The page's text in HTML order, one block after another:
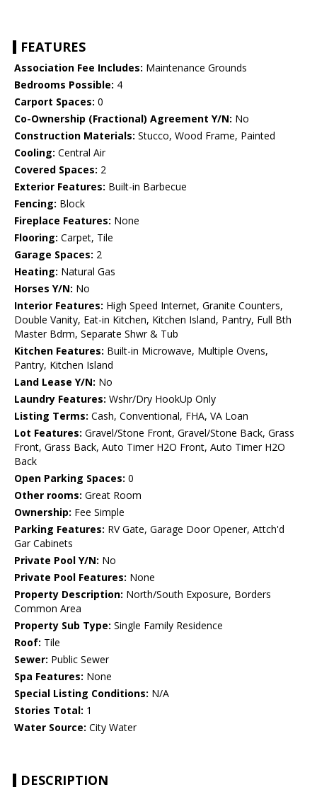
FEATURES
Association Fee Includes: Maintenance Grounds
Bedrooms Possible: 4
Carport Spaces: 0
Co-Ownership (Fractional) Agreement Y/N: No
Construction Materials: Stucco, Wood Frame, Painted
Cooling: Central Air
Covered Spaces: 2
Exterior Features: Built-in Barbecue
Fencing: Block
Fireplace Features: None
Flooring: Carpet, Tile
Garage Spaces: 2
Heating: Natural Gas
Horses Y/N: No
Interior Features: High Speed Internet, Granite Counters,
Double Vanity, Eat-in Kitchen, Kitchen Island, Pantry, Full Bth
Master Bdrm, Separate Shwr & Tub
Kitchen Features: Built-in Microwave, Multiple Ovens,
Pantry, Kitchen Island
Land Lease Y/N: No
Laundry Features: Wshr/Dry HookUp Only
Listing Terms: Cash, Conventional, FHA, VA Loan
Lot Features: Gravel/Stone Front, Gravel/Stone Back, Grass
Front, Grass Back, Auto Timer H2O Front, Auto Timer H2O
Back
Open Parking Spaces: 0
Other rooms: Great Room
Ownership: Fee Simple
Parking Features: RV Gate, Garage Door Opener, Attch'd
Gar Cabinets
Private Pool Y/N: No
Private Pool Features: None
Property Description: North/South Exposure, Borders
Common Area
Property Sub Type: Single Family Residence
Roof: Tile
Sewer: Public Sewer
Spa Features: None
Special Listing Conditions: N/A
Stories Total: 1
Water Source: City Water
DESCRIPTION